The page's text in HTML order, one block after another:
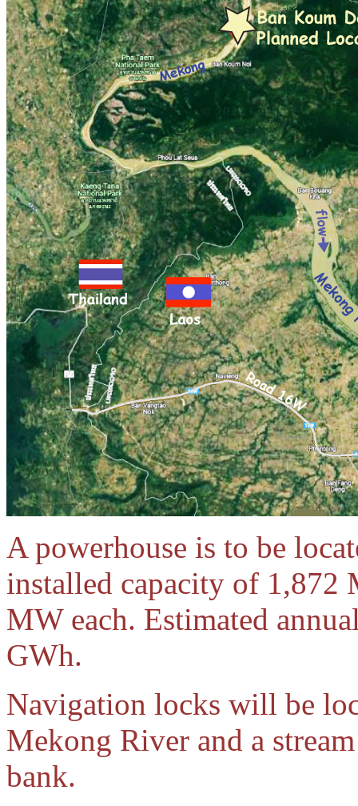
A powerhouse is to be
installed capacity of 1,872
MW each. Estimated
GWh.
Navigation locks will be
Mekong River and a
bank.